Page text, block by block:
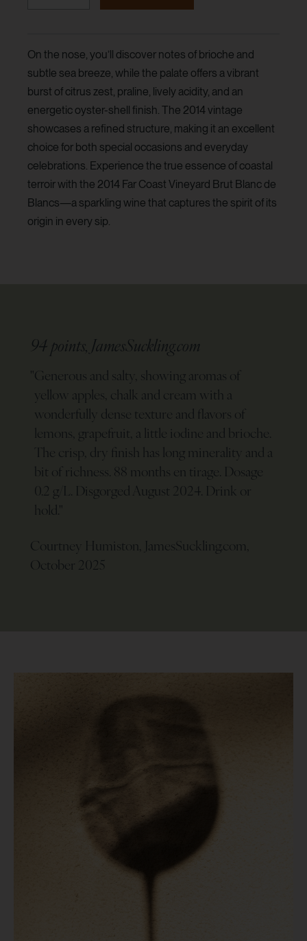
On the nose, you’ll discover notes of brioche and
subtle sea breeze, while the palate offers a vibrant
burst of citrus zest, praline, lively acidity, and an
energetic oyster-shell finish. The 2014 vintage
showcases a refined structure, making it an excellent
choice for both special occasions and everyday
celebrations. Experience the true essence of coastal
terroir with the 2014 Far Coast Vineyard Brut Blanc de
Blancs—a sparkling wine that captures the spirit of its
origin in every sip.
94 points, JamesSuckling.com
"Generous and salty, showing aromas of
yellow apples, chalk and cream with a
wonderfully dense texture and flavors of
lemons, grapefruit, a little iodine and brioche.
The crisp, dry finish has long minerality and a
bit of richness. 88 months en tirage. Dosage
0.2 g/L. Disgorged August 2024. Drink or
hold."
Courtney Humiston, JamesSuckling.com,
October 2025